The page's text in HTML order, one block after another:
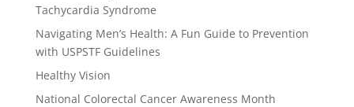
Tachycardia Syndrome
Navigating Men’s Health: A Fun Guide to Prevention
with USPSTF Guidelines
Healthy Vision
National Colorectal Cancer Awareness Month